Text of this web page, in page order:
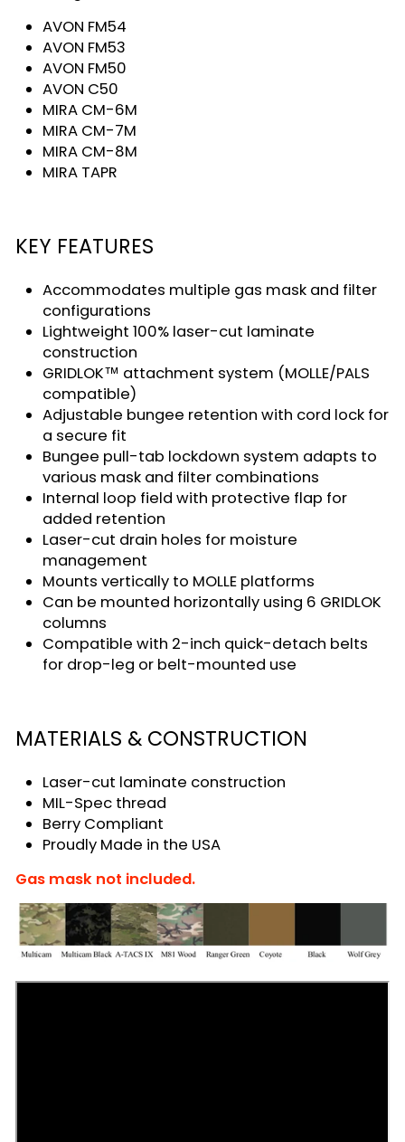
AVON FM54
AVON FM53
AVON FM50
AVON C50
MIRA CM-6M
MIRA CM-7M
MIRA CM-8M
MIRA TAPR
KEY FEATURES
Accommodates multiple gas mask and filter
configurations
Lightweight 100% laser-cut laminate
construction
GRIDLOK™ attachment system (MOLLE/PALS
compatible)
Adjustable bungee retention with cord lock for
a secure fit
Bungee pull-tab lockdown system adapts to
various mask and filter combinations
Internal loop field with protective flap for
added retention
Laser-cut drain holes for moisture
management
Mounts vertically to MOLLE platforms
Can be mounted horizontally using 6 GRIDLOK
columns
Compatible with 2-inch quick-detach belts
for drop-leg or belt-mounted use
MATERIALS & CONSTRUCTION
Laser-cut laminate construction
MIL-Spec thread
Berry Compliant
Proudly Made in the USA
Gas mask not included.